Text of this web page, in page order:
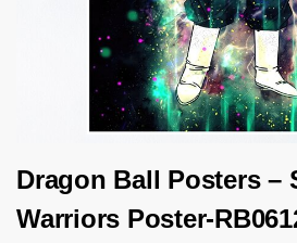
Dragon Ball Posters –
Warriors Poster-